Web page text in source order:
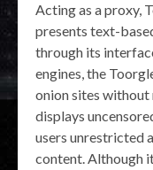
Acting as a proxy,
presents text-
through its
engines, the
onion sites
displays
users unrestricted
content. Although